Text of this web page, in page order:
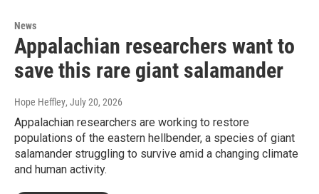
News
Appalachian researchers want to
save this rare giant salamander
Hope Heffley, July 20, 2026
Appalachian researchers are working to restore
populations of the eastern hellbender, a species of giant
salamander struggling to survive amid a changing climate
and human activity.